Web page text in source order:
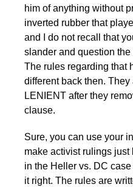
him of anything without
inverted rubber that
and I do not recall that
slander and question
The rules regarding that
different back then.
LENIENT after they
clause.
Sure, you can use your
make activist rulings
in the Heller vs. DC
it right. The rules are